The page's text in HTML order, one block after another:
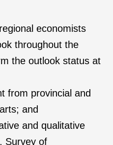
economists
throughout the
the outlook status at
from provincial and
and
and qualitative
Survey of